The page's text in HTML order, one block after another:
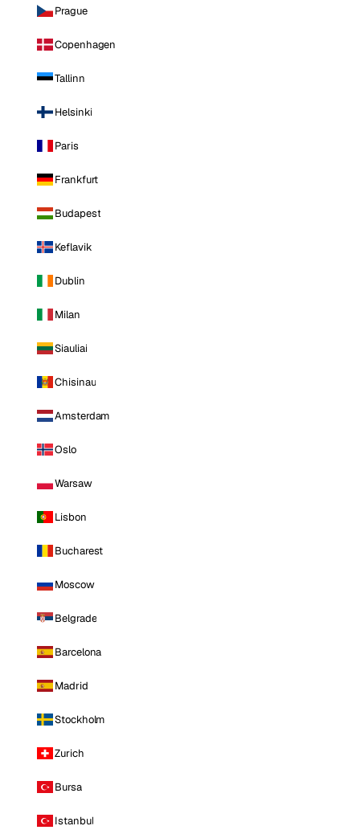
Prague
Copenhagen
Tallinn
Helsinki
Paris
Frankfurt
Budapest
Keflavik
Dublin
Milan
Siauliai
Chisinau
Amsterdam
Oslo
Warsaw
Lisbon
Bucharest
Moscow
Belgrade
Barcelona
Madrid
Stockholm
Zurich
Bursa
Istanbul